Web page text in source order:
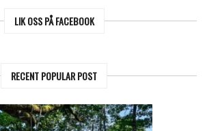
LIK OSS PÅ FACEBOOK
RECENT POPULAR POST